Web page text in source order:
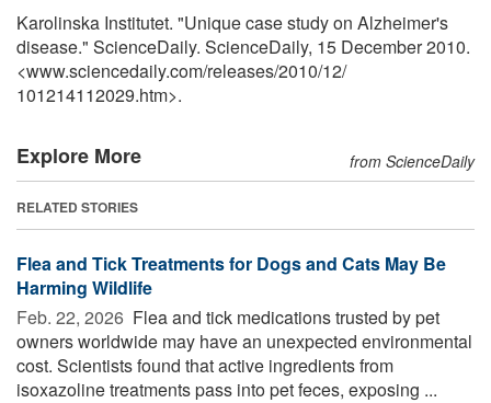
Karolinska Institutet. "Unique case study on Alzheimer's
disease." ScienceDaily. ScienceDaily, 15 December 2010.
<www.sciencedaily.com/releases/2010/12/
101214112029.htm>.
Explore More from ScienceDaily
RELATED STORIES
Flea and Tick Treatments for Dogs and Cats May Be
Harming Wildlife
Feb. 22, 2026  Flea and tick medications trusted by pet
owners worldwide may have an unexpected environmental
cost. Scientists found that active ingredients from
isoxazoline treatments pass into pet feces, exposing ...